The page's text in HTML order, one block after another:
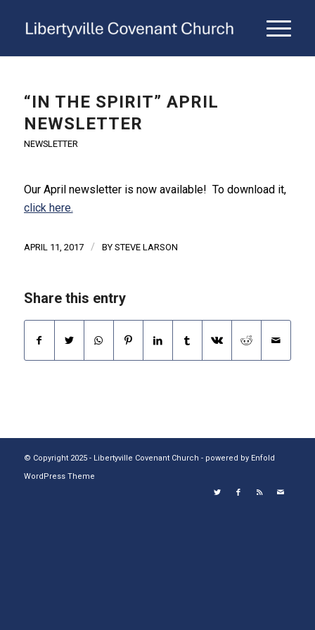
“IN THE SPIRIT” APRIL
NEWSLETTER
NEWSLETTER
Our April newsletter is now available! To download it,
click here.
APRIL 11, 2017 / BY STEVE LARSON
Share this entry
© Copyright 2025 - Libertyville Covenant Church - powered by Enfold
WordPress Theme